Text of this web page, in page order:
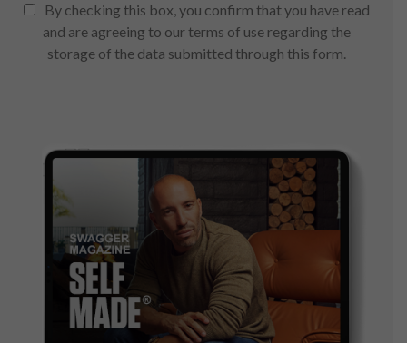
By checking this box, you confirm that you have read
and are agreeing to our terms of use regarding the
storage of the data submitted through this form.